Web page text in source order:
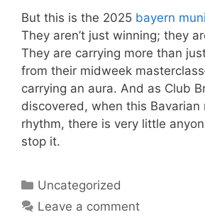
But this is the 2025 bayern
They aren’t just winning; they
They are carrying more than
from their midweek
carrying an aura. And as Club
discovered, when this Bavarian
rhythm, there is very little
stop it.
Categories
Uncategorized
Leave a comment